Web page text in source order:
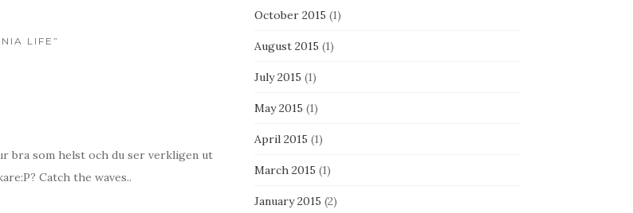
LIFE”
bra som helst och du ser verkligen ut
Catch the waves..
October 2015 (1)
August 2015 (1)
July 2015 (1)
May 2015 (1)
April 2015 (1)
March 2015 (1)
January 2015 (2)